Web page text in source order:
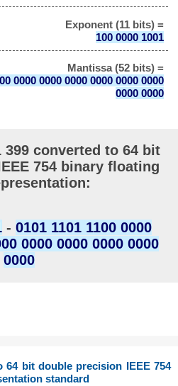
Exponent (11 bits) =
100 0000 1001
Mantissa (52 bits) =
0000 0000 0000 0000 0000 0000
0000 0000
399 converted to 64 bit
754 binary floating
- 0101 1101 1100 0000
0000 0000 0000 0000
0000
64 bit double precision IEEE 754
standard